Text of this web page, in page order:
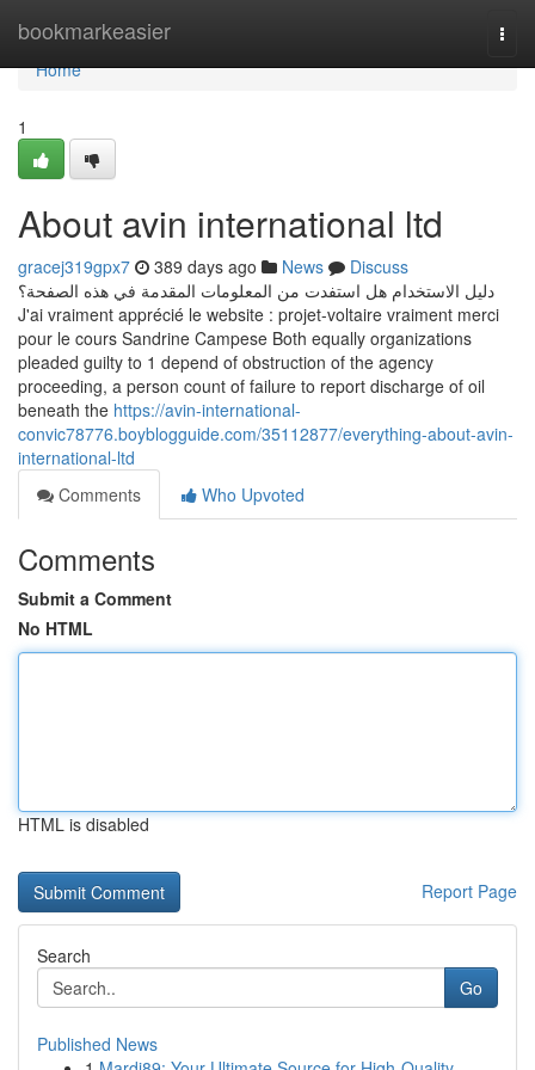
bookmarkeasier
Home
Home
1
About avin international ltd
gracej319gpx7 389 days ago News
Discuss
دليل الاستخدام هل استفدت من المعلومات المقدمة في هذه الصفحة؟
J'ai vraiment apprécié le website : projet-voltaire vraiment merci
pour le cours Sandrine Campese Both equally organizations
pleaded guilty to 1 depend of obstruction of the agency
proceeding, a person count of failure to report discharge of oil
beneath the https://avin-international-
convic78776.boyblogguide.com/35112877/everything-about-avin-
international-ltd
Comments
Who Upvoted
Comments
Submit a Comment
No HTML
HTML is disabled
Report Page
Search
Go
Published News